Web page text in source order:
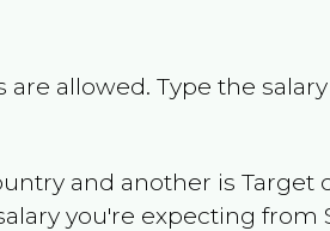
allowed. Type the
and another is
you're expecting from